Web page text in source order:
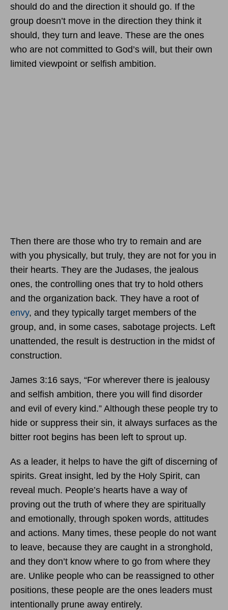
should do and the direction it should go. If the
group doesn’t move in the direction they think it
should, they turn and leave. These are the ones
who are not committed to God’s will, but their own
limited viewpoint or selfish ambition.
Then there are those who try to remain and are
with you physically, but truly, they are not for you in
their hearts. They are the Judases, the jealous
ones, the controlling ones that try to hold others
and the organization back. They have a root of
envy, and they typically target members of the
group, and, in some cases, sabotage projects. Left
unattended, the result is destruction in the midst of
construction.
James 3:16 says, “For wherever there is jealousy
and selfish ambition, there you will find disorder
and evil of every kind.” Although these people try to
hide or suppress their sin, it always surfaces as the
bitter root begins has been left to sprout up.
As a leader, it helps to have the gift of discerning of
spirits. Great insight, led by the Holy Spirit, can
reveal much. People’s hearts have a way of
proving out the truth of where they are spiritually
and emotionally, through spoken words, attitudes
and actions. Many times, these people do not want
to leave, because they are caught in a stronghold,
and they don’t know where to go from where they
are. Unlike people who can be reassigned to other
positions, these people are the ones leaders must
intentionally prune away entirely.